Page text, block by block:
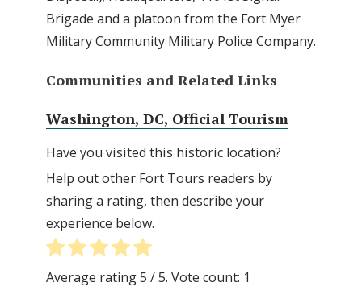
Brigade and a platoon from the Fort Myer
Military Community Military Police Company.
Communities and Related Links
Washington, DC, Official Tourism
Have you visited this historic location?
Help out other Fort Tours readers by
sharing a rating, then describe your
experience below.
Average rating5 / 5. Vote count: 1